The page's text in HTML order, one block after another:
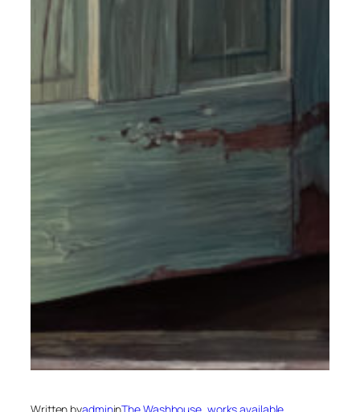
Written byadmininThe Washhouse, works available